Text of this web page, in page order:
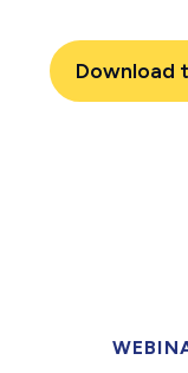
Download